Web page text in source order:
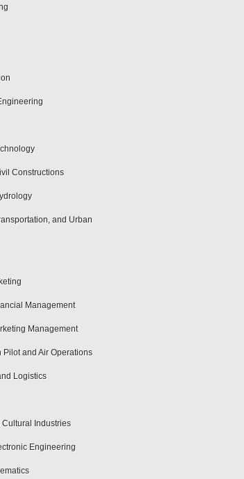
Constructions
and Urban
Management
Management
Pilot and Air Operations
Logistics
Industries
Engineering